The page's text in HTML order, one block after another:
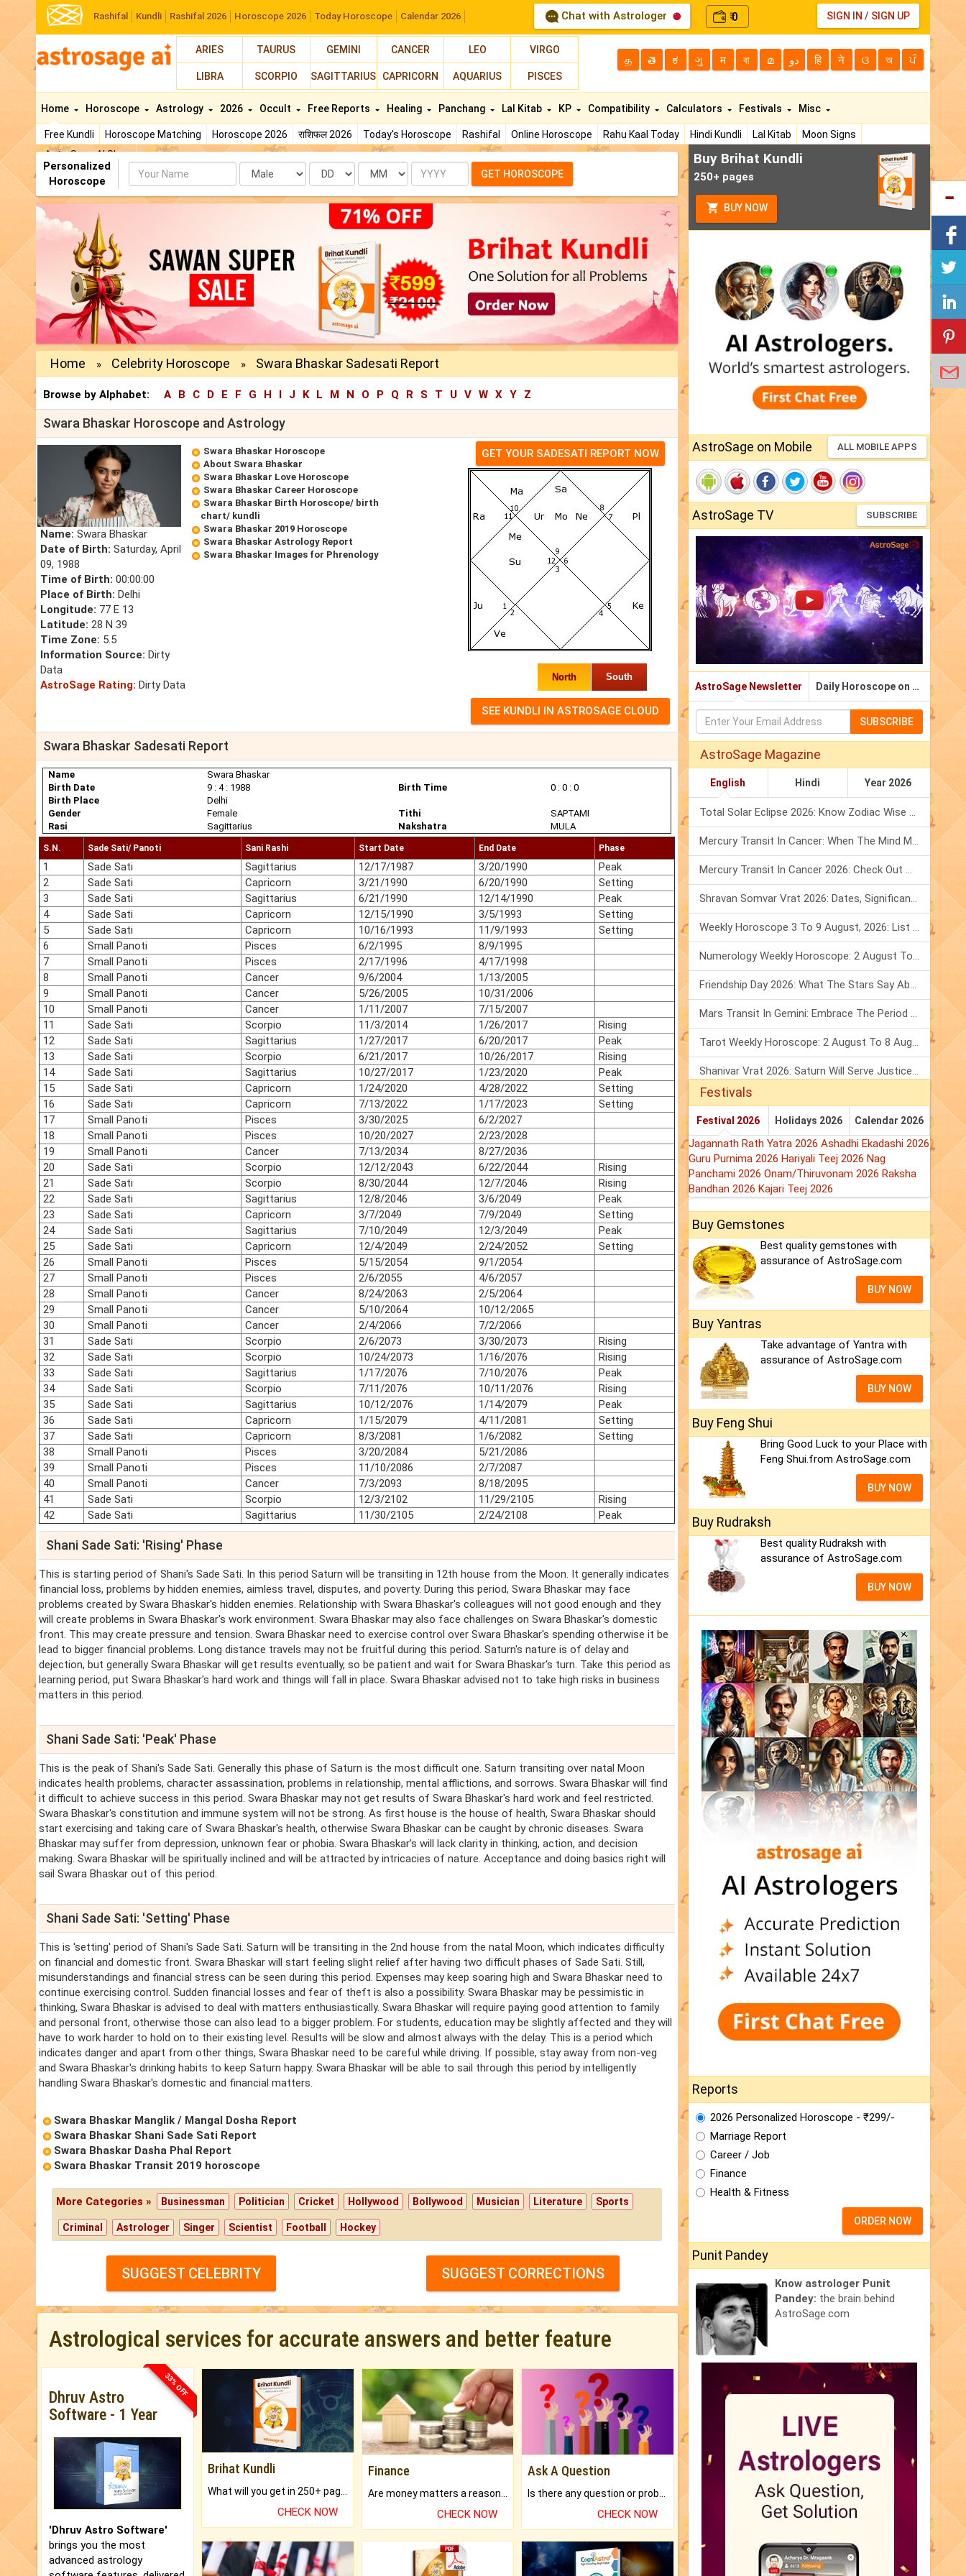
Rashifal Kundli Rashifal 2026 Horoscope 2026 Today Horoscope Calendar 2026 Chat with Astrologer ₹0 SIGN IN / SIGN UP
ARIES TAURUS GEMINI CANCER LEO VIRGO
LIBRA SCORPIO SAGITTARIUS CAPRICORN AQUARIUS PISCES
த తె ಕ ગુ म বা മ دو हि ने ଓ অ ਪੰ
Home
Free Kundli Horoscope Matching Horoscope 2026 राशिफल 2026 Today's Horoscope Rashifal Online Horoscope Rahu Kaal Today Hindi Kundli Lal Kitab
Moon Signs
AstroSage AI Shop
Horoscope Astrology 2026 Occult Free Reports Healing Panchang Lal Kitab KP Compatibility Calculators Festivals Misc
Personalized
Horoscope
Name Date Month Year GET HOROSCOPE
Home » Celebrity Horoscope » Swara Bhaskar Sadesati Report
Browse by Alphabet: A B C D E F G H I J K L M N O P Q R S T U V W X Y Z
Swara Bhaskar Horoscope and Astrology
Name: Swara Bhaskar
Date of Birth: Saturday, April
09, 1988
Time of Birth: 00:00:00
Place of Birth: Delhi
Longitude: 77 E 13
Latitude: 28 N 39
Time Zone: 5.5
Information Source: Dirty
Data
AstroSage Rating: Dirty Data
Swara Bhaskar Horoscope
About Swara Bhaskar
Swara Bhaskar Love Horoscope
Swara Bhaskar Career Horoscope
Swara Bhaskar Birth Horoscope/ birth
chart/ kundli
Swara Bhaskar 2019 Horoscope
Swara Bhaskar Astrology Report
Swara Bhaskar Images for Phrenology
GET YOUR SADESATI REPORT NOW
North South
Swara Bhaskar Sadesati Report
Name
Swara Bhaskar
Birth Date
9 : 4 : 1988 Birth Time
0 : 0 : 0
Birth Place
Delhi
Gender
Female Tithi
SAPTAMI
Rasi
Sagittarius Nakshatra MULA
S.N. Sade Sati/ Panoti Sani Rashi Start Date End Date Phase
1 Sade Sati Sagittarius 12/17/1987 3/20/1990
Peak
2
Sade Sati Capricorn 3/21/1990 6/20/1990
Setting
3
Sade Sati Sagittarius 6/21/1990 12/14/1990
Peak
4
Sade Sati Capricorn 12/15/1990 3/5/1993
Setting
5
Sade Sati Capricorn 10/16/1993 11/9/1993
Setting
6
Small Panoti Pisces 6/2/1995
8/9/1995
7
Small Panoti Pisces 2/17/1996
4/17/1998
8
Small Panoti Cancer 9/6/2004
1/13/2005
9
Small Panoti Cancer 5/26/2005
10/31/2006
10
Small Panoti Cancer 1/11/2007
7/15/2007
11
Sade Sati Scorpio 11/3/2014 1/26/2017
Rising
12
Sade Sati Sagittarius 1/27/2017 6/20/2017
Peak
13
Sade Sati Scorpio 6/21/2017 10/26/2017
Rising
14
Sade Sati Sagittarius 10/27/2017 1/23/2020
Peak
15
Sade Sati Capricorn 1/24/2020 4/28/2022
Setting
16
Sade Sati Capricorn 7/13/2022 1/17/2023
Setting
17
Small Panoti Pisces 3/30/2025
6/2/2027
18
Small Panoti Pisces 10/20/2027
2/23/2028
19
Small Panoti Cancer 7/13/2034
8/27/2036
20
Sade Sati Scorpio 12/12/2043 6/22/2044
Rising
21
Sade Sati Scorpio 8/30/2044 12/7/2046
Rising
22
Sade Sati Sagittarius 12/8/2046 3/6/2049
Peak
23
Sade Sati Capricorn 3/7/2049 7/9/2049
Setting
24
Sade Sati Sagittarius 7/10/2049 12/3/2049
Peak
25
Sade Sati Capricorn 12/4/2049 2/24/2052
Setting
26
Small Panoti Pisces 5/15/2054
9/1/2054
27
Small Panoti Pisces 2/6/2055
4/6/2057
28
Small Panoti Cancer 8/24/2063
2/5/2064
29
Small Panoti Cancer 5/10/2064
10/12/2065
30
Small Panoti Cancer 2/4/2066
7/2/2066
31
Sade Sati Scorpio 2/6/2073 3/30/2073
Rising
32
Sade Sati Scorpio 10/24/2073 1/16/2076
Rising
33
Sade Sati Sagittarius 1/17/2076 7/10/2076
Peak
34
Sade Sati Scorpio 7/11/2076 10/11/2076
Rising
35
Sade Sati Sagittarius 10/12/2076 1/14/2079
Peak
36
Sade Sati Capricorn 1/15/2079 4/11/2081
Setting
37
Sade Sati Capricorn 8/3/2081 1/6/2082
Setting
38
Small Panoti Pisces 3/20/2084
5/21/2086
39
Small Panoti Pisces 11/10/2086
2/7/2087
40
Small Panoti Cancer 7/3/2093
8/18/2095
41
Sade Sati Scorpio 12/3/2102 11/29/2105
Rising
42
Sade Sati Sagittarius 11/30/2105 2/24/2108 Peak
Shani Sade Sati: 'Rising' Phase
This is starting period of Shani's Sade Sati. In this period Saturn will be transiting in 12th house from the Moon. It generally indicates
financial loss, problems by hidden enemies, aimless travel, disputes, and poverty. During this period, Swara Bhaskar may face
problems created by Swara Bhaskar's hidden enemies. Relationship with Swara Bhaskar's colleagues will not good enough and they
will create problems in Swara Bhaskar's work environment. Swara Bhaskar may also face challenges on Swara Bhaskar's domestic
front. This may create pressure and tension. Swara Bhaskar need to exercise control over Swara Bhaskar's spending otherwise it be
lead to bigger financial problems. Long distance travels may not be fruitful during this period. Saturn's nature is of delay and
dejection, but generally Swara Bhaskar will get results eventually, so be patient and wait for Swara Bhaskar's turn. Take this period as
learning period, put Swara Bhaskar's hard work and things will fall in place. Swara Bhaskar advised not to take high risks in business
matters in this period.
Shani Sade Sati: 'Peak' Phase
This is the peak of Shani's Sade Sati. Generally this phase of Saturn is the most difficult one. Saturn transiting over natal Moon
indicates health problems, character assassination, problems in relationship, mental afflictions, and sorrows. Swara Bhaskar will find
it difficult to achieve success in this period. Swara Bhaskar may not get results of Swara Bhaskar's hard work and feel restricted.
Swara Bhaskar's constitution and immune system will not be strong. As first house is the house of health, Swara Bhaskar should
start exercising and taking care of Swara Bhaskar's health, otherwise Swara Bhaskar can be caught by chronic diseases. Swara
Bhaskar may suffer from depression, unknown fear or phobia. Swara Bhaskar's will lack clarity in thinking, action, and decision
making. Swara Bhaskar will be spiritually inclined and will be attracted by intricacies of nature. Acceptance and doing basics right will
sail Swara Bhaskar out of this period.
Shani Sade Sati: 'Setting' Phase
This is 'setting' period of Shani's Sade Sati. Saturn will be transiting in the 2nd house from the natal Moon, which indicates difficulty
on financial and domestic front. Swara Bhaskar will start feeling slight relief after having two difficult phases of Sade Sati. Still,
misunderstandings and financial stress can be seen during this period. Expenses may keep soaring high and Swara Bhaskar need to
continue exercising control. Sudden financial losses and fear of theft is also a possibility. Swara Bhaskar may be pessimistic in
thinking, Swara Bhaskar is advised to deal with matters enthusiastically. Swara Bhaskar will require paying good attention to family
and personal front, otherwise those can also lead to a bigger problem. For students, education may be slightly affected and they will
have to work harder to hold on to their existing level. Results will be slow and almost always with the delay. This is a period which
indicates danger and apart from other things, Swara Bhaskar need to be careful while driving. If possible, stay away from non-veg
and Swara Bhaskar's drinking habits to keep Saturn happy. Swara Bhaskar will be able to sail through this period by intelligently
handling Swara Bhaskar's domestic and financial matters.
Swara Bhaskar Manglik / Mangal Dosha Report
Swara Bhaskar Shani Sade Sati Report
Swara Bhaskar Dasha Phal Report
Swara Bhaskar Transit 2019 horoscope
More Categories » Businessman Politician Cricket Hollywood Bollywood Musician Literature Sports
Criminal Astrologer Singer Scientist Football Hockey
SUGGEST CELEBRITY SUGGEST CORRECTIONS
Astrological services for accurate answers and better feature
33% OFF
Dhruv Astro
Software - 1 Year
'Dhruv Astro Software'
brings you the most
advanced astrology
Brihat Kundli
CHECK NOW
Finance
CHECK NOW
Ask A Question
CHECK NOW
Buy Brihat Kundli
250+ pages
BUY NOW
AstroSage on Mobile ALL MOBILE APPS
AstroSage TV SUBSCRIBE
AstroSage Newsletter Daily Horoscope on Email
SUBSCRIBE
AstroSage Magazine
English Hindi Year 2026
Total Solar Eclipse 2026: Know Zodiac Wise Prediction
Mercury Transit In Cancer: When The Mind Meets The Heart!
Mercury Transit In Cancer 2026: Check Out What It Brings For You
Shravan Somvar Vrat 2026: Dates, Significance & Rituals In August
Weekly Horoscope 3 To 9 August, 2026: List Of Fasts & Festivals
Numerology Weekly Horoscope: 2 August To 8 August, 2026
Friendship Day 2026: What The Stars Say About Your Best Friend!
Mars Transit In Gemini: Embrace The Period Full Of Energy & Intelligence
Tarot Weekly Horoscope: 2 August To 8 August, 2026
Shanivar Vrat 2026: Saturn Will Serve Justice In Sawan Month!
Festivals
Festival 2026 Holidays 2026 Calendar 2026
Jagannath Rath Yatra 2026 Ashadhi Ekadashi 2026
Guru Purnima 2026 Hariyali Teej 2026 Nag
Panchami 2026 Onam/Thiruvonam 2026 Raksha
Bandhan 2026 Kajari Teej 2026
Buy Gemstones
Best quality gemstones with
assurance of AstroSage.com
BUY NOW
Buy Yantras
Take advantage of Yantra with
assurance of AstroSage.com
BUY NOW
Buy Feng Shui
Bring Good Luck to your Place with
Feng Shui.from AstroSage.com
BUY NOW
Buy Rudraksh
Best quality Rudraksh with
assurance of AstroSage.com
BUY NOW
Reports
2026 Personalized Horoscope - ₹299/-
Marriage Report
Career / Job
Finance
Health & Fitness
ORDER NOW
Punit Pandey
Know astrologer Punit
Pandey: the brain behind
AstroSage.com